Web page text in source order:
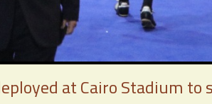
at Cairo Stadium